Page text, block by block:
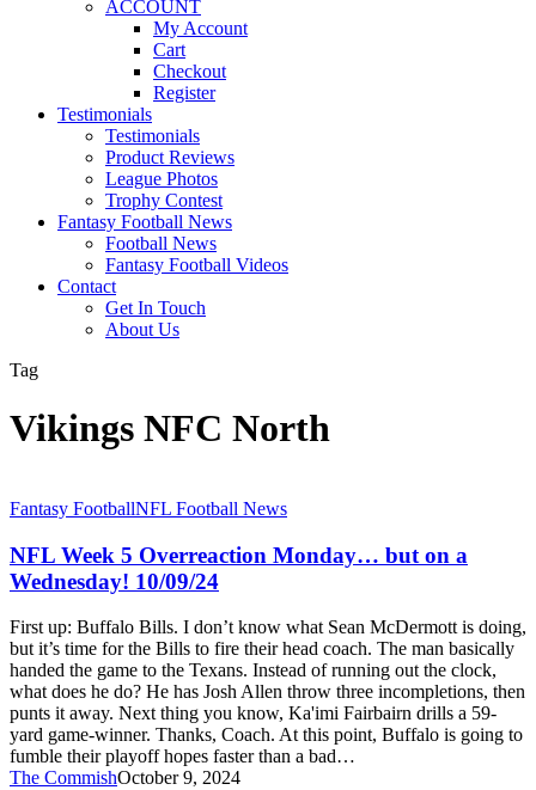
ACCOUNT
My Account
Cart
Checkout
Register
Testimonials
Testimonials
Product Reviews
League Photos
Trophy Contest
Fantasy Football News
Football News
Fantasy Football Videos
Contact
Get In Touch
About Us
Tag
Vikings NFC North
NFL
5
Overreaction
Monday…
on
a
Wednesday!
10/09/24
Fantasy FootballNFL Football News
NFL Week 5 Overreaction Monday… but on a
Wednesday! 10/09/24
First up: Buffalo Bills. I don’t know what Sean McDermott is doing,
but it’s time for the Bills to fire their head coach. The man basically
handed the game to the Texans. Instead of running out the clock,
what does he do? He has Josh Allen throw three incompletions, then
punts it away. Next thing you know, Ka'imi Fairbairn drills a 59-
yard game-winner. Thanks, Coach. At this point, Buffalo is going to
fumble their playoff hopes faster than a bad…
The CommishOctober 9, 2024